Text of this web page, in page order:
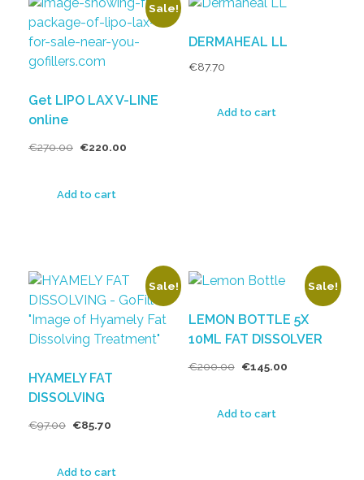
Sale!
Get LIPO LAX V-LINE
online
€270.00 €220.00
Add to cart
DERMAHEAL LL
€87.70
Add to cart
Sale!
HYAMELY FAT
DISSOLVING
€97.00 €85.70
Add to cart
Sale!
LEMON BOTTLE 5X
10ML FAT DISSOLVER
€200.00 €145.00
Add to cart